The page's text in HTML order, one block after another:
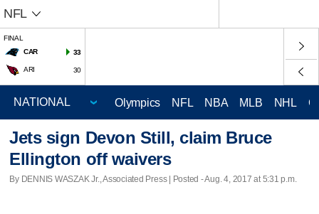
NFL
FINAL
CAR
33
ARI 30
Olympics NFL NBA MLB NHL
Jets sign Devon Still, claim Bruce
Ellington off waivers
By DENNIS WASZAK Jr., Associated Press | Posted - Aug. 4, 2017 at 5:31 p.m.